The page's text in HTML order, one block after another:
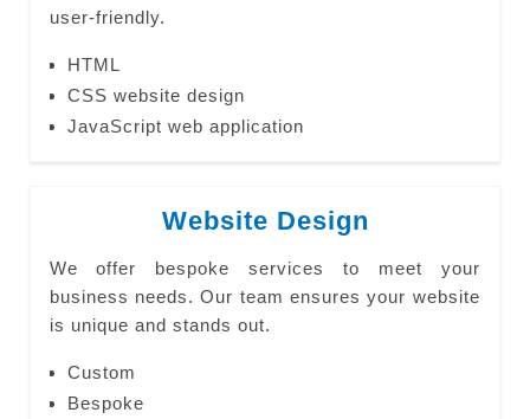
user-friendly.
HTML
CSS website design
JavaScript web application
Website Design
We offer bespoke services to meet your
business needs. Our team ensures your website
is unique and stands out.
Custom
Bespoke